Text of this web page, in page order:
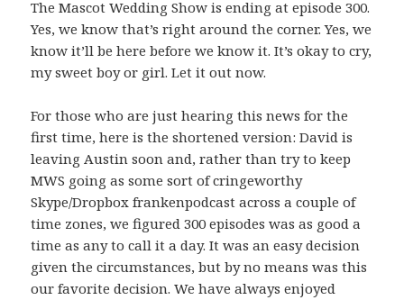
The Mascot Wedding Show is ending at episode 300.
Yes, we know that’s right around the corner. Yes, we
know it’ll be here before we know it. It’s okay to cry,
my sweet boy or girl. Let it out now.
For those who are just hearing this news for the
first time, here is the shortened version: David is
leaving Austin soon and, rather than try to keep
MWS going as some sort of cringeworthy
Skype/Dropbox frankenpodcast across a couple of
time zones, we figured 300 episodes was as good a
time as any to call it a day. It was an easy decision
given the circumstances, but by no means was this
our favorite decision. We have always enjoyed